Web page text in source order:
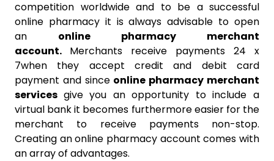
competition worldwide and to be a successful
online pharmacy it is always advisable to open
an online pharmacy merchant
account. Merchants receive payments 24 x
7when they accept credit and debit card
payment and since online pharmacy merchant
services give you an opportunity to include a
virtual bank it becomes furthermore easier for the
merchant to receive payments non-stop.
Creating an online pharmacy account comes with
an array of advantages.